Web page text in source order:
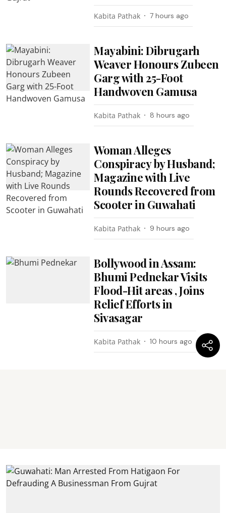
Kabita Pathak 7 hours ago
Mayabini: Dibrugarh
Weaver Honours Zubeen
Garg with 25-Foot
Handwoven Gamusa
Kabita Pathak 8 hours ago
Woman Alleges
Conspiracy by Husband;
Magazine with Live
Rounds Recovered from
Scooter in Guwahati
Kabita Pathak 9 hours ago
Bollywood in Assam:
Bhumi Pednekar Visits
Flood-Hit areas , Joins
Relief Efforts in
Sivasagar
Kabita Pathak 10 hours ago